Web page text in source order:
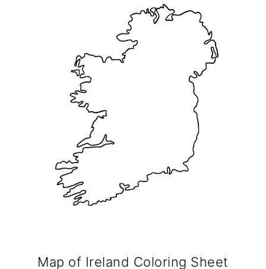
Map of Ireland Coloring Sheet